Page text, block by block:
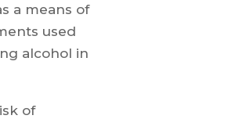
a means of
used
alcohol in
of